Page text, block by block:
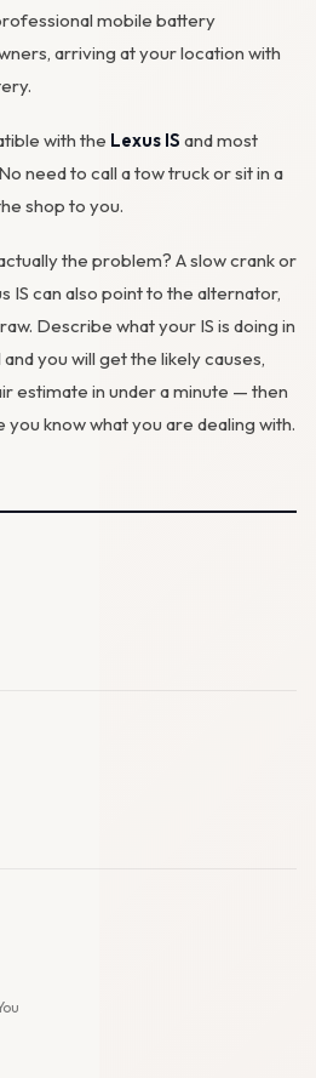
mobile battery
arriving at your location with
with the Lexus IS and most
need to call a tow truck or sit in a
shop to you.
the problem? A slow crank or
IS can also point to the alternator,
Describe what your IS is doing in
and you will get the likely causes,
estimate in under a minute — then
you know what you are dealing with.